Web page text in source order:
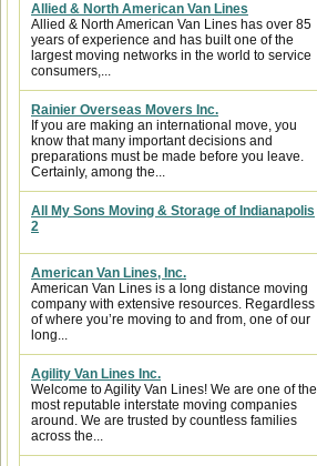
Allied & North American Van Lines
Allied & North American Van Lines has over 85
years of experience and has built one of the
largest moving networks in the world to service
consumers,...
Rainier Overseas Movers Inc.
If you are making an international move, you
know that many important decisions and
preparations must be made before you leave.
Certainly, among the...
All My Sons Moving & Storage of Indianapolis
2
American Van Lines, Inc.
American Van Lines is a long distance moving
company with extensive resources. Regardless
of where you’re moving to and from, one of our
long...
Agility Van Lines Inc.
Welcome to Agility Van Lines! We are one of the
most reputable interstate moving companies
around. We are trusted by countless families
across the...